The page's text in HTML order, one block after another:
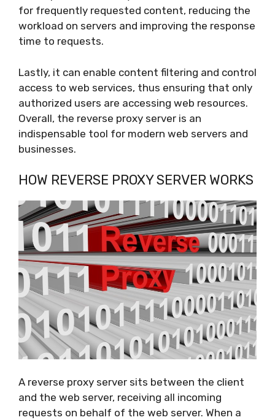
for frequently requested content, reducing the
workload on servers and improving the response
time to requests.
Lastly, it can enable content filtering and control
access to web services, thus ensuring that only
authorized users are accessing web resources.
Overall, the reverse proxy server is an
indispensable tool for modern web servers and
businesses.
HOW REVERSE PROXY SERVER WORKS
A reverse proxy server sits between the client
and the web server, receiving all incoming
requests on behalf of the web server. When a